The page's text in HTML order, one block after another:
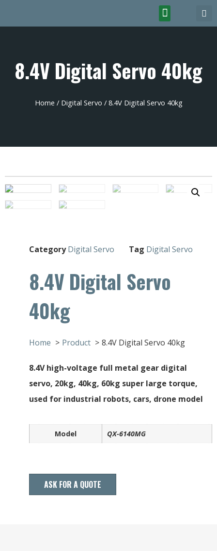
8.4V Digital Servo 40kg
Home / Digital Servo / 8.4V Digital Servo 40kg
Category Digital Servo Tag Digital Servo
8.4V Digital Servo
40kg
Home Product 8.4V Digital Servo 40kg
8.4V high-voltage full metal gear digital
servo, 20kg, 40kg, 60kg super large torque,
used for industrial robots, cars, drone model
Model QX-6140MG
ASK FOR A QUOTE